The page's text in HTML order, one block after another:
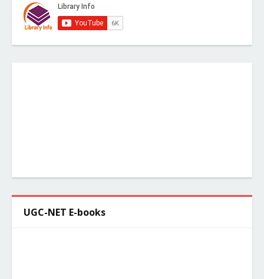
UGC-NET E-books